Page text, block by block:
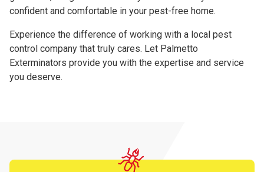
confident and comfortable in your pest-free home.
Experience the difference of working with a local pest
control company that truly cares. Let Palmetto
Exterminators provide you with the expertise and service
you deserve.